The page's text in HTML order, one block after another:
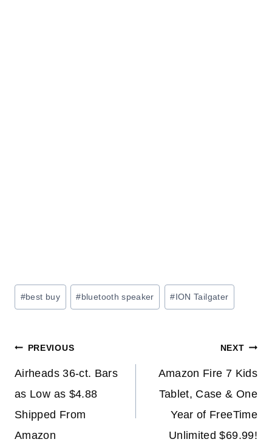
Post
Tags:
#best buy #bluetooth speaker #ION Tailgater
Post
navigation
PREVIOUS
Airheads 36-ct. Bars
as Low as $4.88
Shipped From
Amazon
NEXT
Amazon Fire 7 Kids
Tablet, Case & One
Year of FreeTime
Unlimited $69.99!